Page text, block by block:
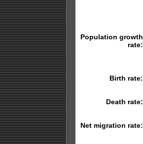
Population growth
rate:
Birth rate:
Death rate:
Net migration rate: